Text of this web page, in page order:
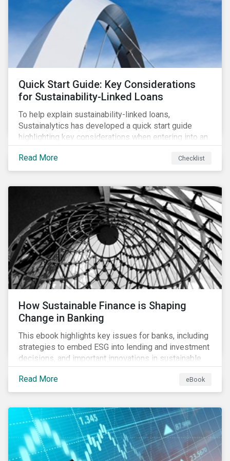
adverse impact indicators). This means that PAIs may
significantly impact stock selection and portfolio
construction by fund managers keen to have ‘good’
PAI scores.
Quick Start Guide: Key Considerations
for Sustainability-Linked Loans
To help explain sustainability-linked loans,
Sustainalytics has developed a quick start guide
highlighting key considerations when entering into an
SLL agreement.
Read More
Checklist
How Sustainable Finance is Shaping
Change in Banking
This ebook highlights key issues for banks, including
strategies to embed ESG into lending and investment
decisions, and important innovations in sustainable
finance.
Read More
eBook